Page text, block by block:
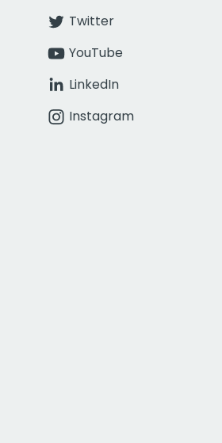
Twitter
YouTube
LinkedIn
Instagram